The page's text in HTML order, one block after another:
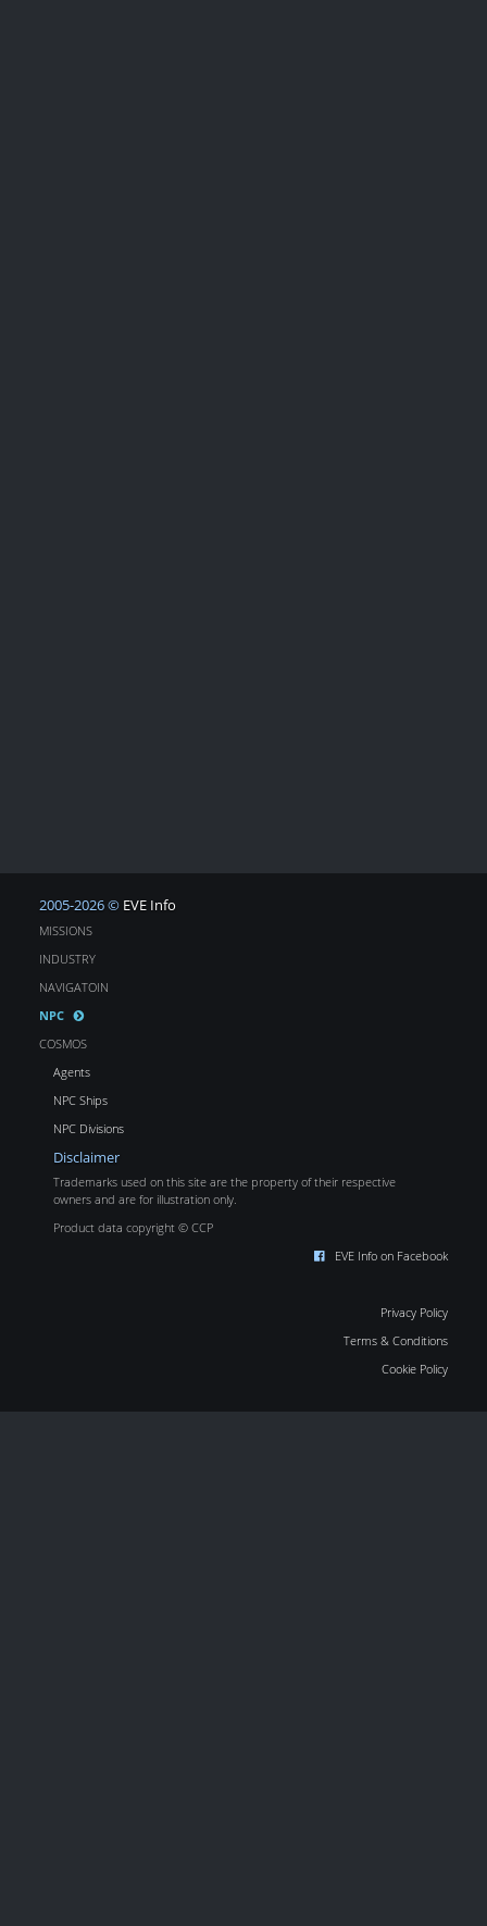
2005-2026 © EVE Info
MISSIONS
INDUSTRY
NAVIGATOIN
NPC
COSMOS
Agents
NPC Ships
NPC Divisions
Disclaimer
Trademarks used on this site are the property of their respective
owners and are for illustration only.
Product data copyright © CCP
EVE Info on Facebook
Privacy Policy
Terms & Conditions
Cookie Policy